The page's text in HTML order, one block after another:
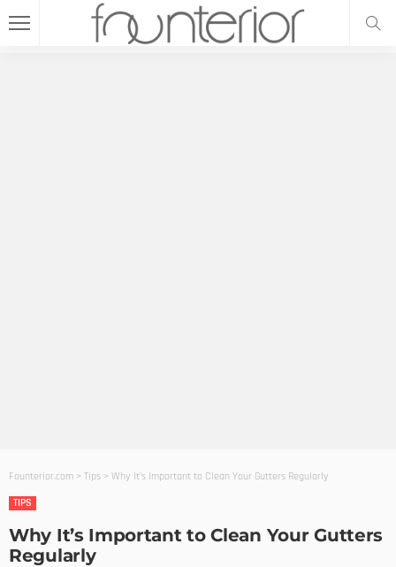
Founterior.com > Tips > Why It’s Important to Clean Your Gutters Regularly
TIPS
Why It’s Important to Clean Your Gutters
Regularly